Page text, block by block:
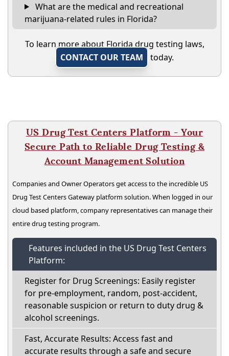
What are the medical and recreational
marijuana-related rules in Florida?
To learn more about Florida drug testing laws,
CONTACT OUR TEAM
today.
US Drug Test Centers Platform - Your
Secure Path to Reliable Drug Testing &
Account Management Solution
Companies and Owner Operators get access to the incredible US
Drug Test Centers Gateway platform solution. When logged in our
cloud based platform, company representatives can manage their
entire drug testing program.
Features included in the US Drug Test Centers
Platform:
Register for Drug Screenings: Easily register
for pre-employment, random, post-accident,
reasonable suspicion or return to duty drug &
alcohol screenings.
Fast, Accurate Results: Access fast and
accurate results through a safe and secure